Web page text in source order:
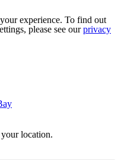
experience. To find out
please see ourprivacy
location.